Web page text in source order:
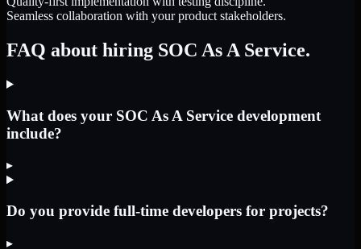
Seamless collaboration with your product stakeholders.
FAQ about hiring SOC As A Service.
What does your SOC As A Service development
include?
▸
Do you provide full-time developers for projects?
▸